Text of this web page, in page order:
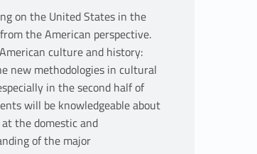
on the United States in the
the American perspective.
culture and history:
new methodologies in cultural
in the second half of
will be knowledgeable about
the domestic and
of the major